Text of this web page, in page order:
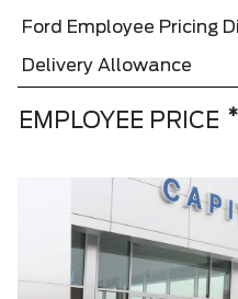
Ford Employee Pricing
Delivery Allowance
EMPLOYEE PRICE *